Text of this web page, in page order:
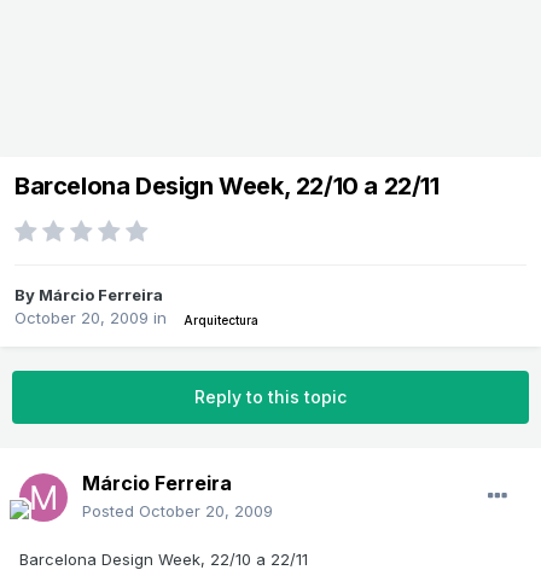
Barcelona Design Week, 22/10 a 22/11
By Márcio Ferreira
October 20, 2009 in Arquitectura
Reply to this topic
Márcio Ferreira
Posted October 20, 2009
Barcelona Design Week, 22/10 a 22/11